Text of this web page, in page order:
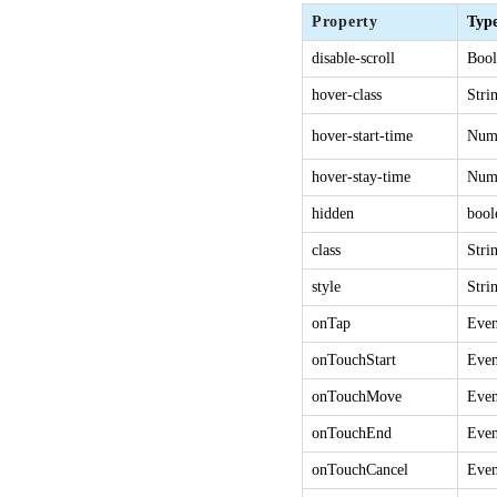
Property
disable-scroll
hover-class
hover-start-time
hover-stay-time
hidden
class
style
onTap
onTouchStart
onTouchMove
onTouchEnd
onTouchCancel